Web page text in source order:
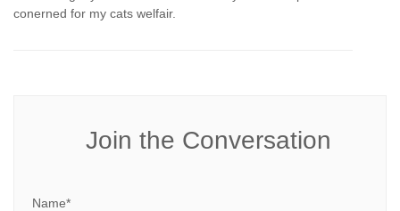
Join the Conversation
Name*
conerned for my cats welfair.